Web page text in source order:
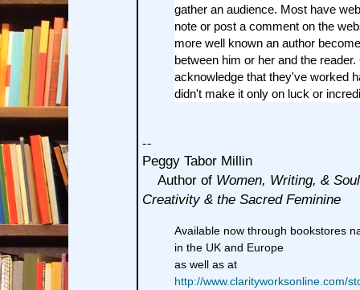
gather an audience. Most have
note or post a comment on the
more well known an author
between him or her and the
acknowledge that they've worked
didn't make it only on luck or
--
Peggy Tabor Millin
Author of Women, Writing, &
Creativity & the Sacred Feminine
Available now through bookstores
in the UK and Europe
as well as at
http://www.clarityworksonline.com/